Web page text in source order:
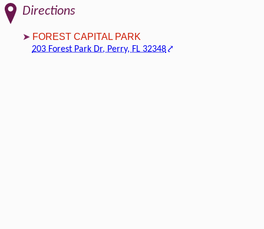
Directions
FOREST CAPITAL PARK
203 Forest Park Dr, Perry, FL 32348